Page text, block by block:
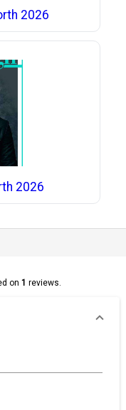
2026
2026
on 1 reviews.